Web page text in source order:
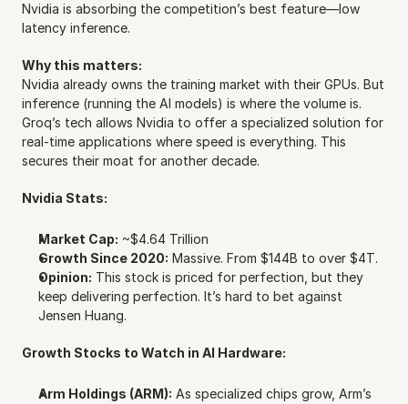
Nvidia is absorbing the competition’s best feature—low
latency inference.
Why this matters:
Nvidia already owns the training market with their GPUs. But
inference (running the AI models) is where the volume is.
Groq’s tech allows Nvidia to offer a specialized solution for
real-time applications where speed is everything. This
secures their moat for another decade.
Nvidia Stats:
Market Cap: ~$4.64 Trillion
Growth Since 2020: Massive. From $144B to over $4T.
Opinion: This stock is priced for perfection, but they
keep delivering perfection. It’s hard to bet against
Jensen Huang.
Growth Stocks to Watch in AI Hardware:
Arm Holdings (ARM): As specialized chips grow, Arm’s